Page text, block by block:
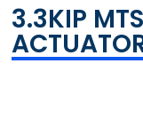
3.3KIP